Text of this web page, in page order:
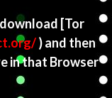
[Tor
) and then
in that Browser